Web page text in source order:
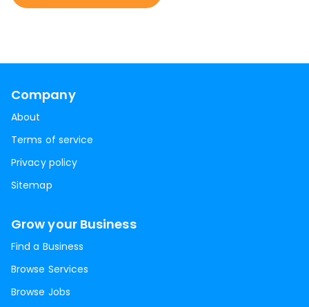
Company
About
Terms of service
Privacy policy
Sitemap
Grow your Business
Find a Business
Browse Services
Browse Jobs